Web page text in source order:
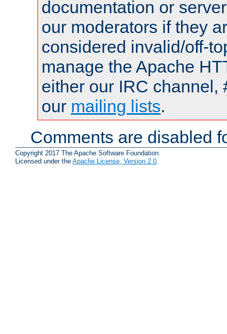
documentation or
our moderators if they
considered invalid/off-
manage the Apache
either our IRC channel,
our mailing lists.
Comments are disabled
Copyright 2017 The Apache Software Foundation.
Licensed under the Apache License, Version 2.0